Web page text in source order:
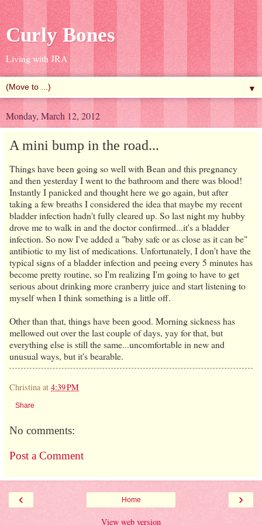
Curly Bones
Living with JRA
▼
Monday, March 12, 2012
A mini bump in the road...
Things have been going so well with Bean and this pregnancy
and then yesterday I went to the bathroom and there was blood!
Instantly I panicked and thought here we go again, but after
taking a few breaths I considered the idea that maybe my recent
bladder infection hadn't fully cleared up. So last night my hubby
drove me to walk in and the doctor confirmed...it's a bladder
infection. So now I've added a "baby safe or as close as it can be"
antibiotic to my list of medications. Unfortunately, I don't have the
typical signs of a bladder infection and peeing every 5 minutes has
become pretty routine, so I'm realizing I'm going to have to get
serious about drinking more cranberry juice and start listening to
myself when I think something is a little off.
Other than that, things have been good. Morning sickness has
mellowed out over the last couple of days, yay for that, but
everything else is still the same...uncomfortable in new and
unusual ways, but it's bearable.
Christina at 4:39 PM
Share
No comments:
Post a Comment
‹ ›
Home
View web version